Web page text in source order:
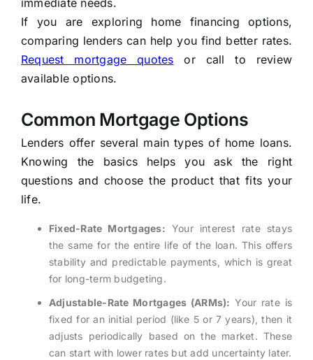
immediate needs.
If you are exploring home financing options,
comparing lenders can help you find better rates.
Request mortgage quotes or call to review
available options.
Common Mortgage Options
Lenders offer several main types of home loans.
Knowing the basics helps you ask the right
questions and choose the product that fits your
life.
Fixed-Rate Mortgages: Your interest rate stays
the same for the entire life of the loan. This offers
stability and predictable payments, which is great
for long-term budgeting.
Adjustable-Rate Mortgages (ARMs): Your rate is
fixed for an initial period (like 5 or 7 years), then it
adjusts periodically based on the market. These
can start with lower rates but add uncertainty later.